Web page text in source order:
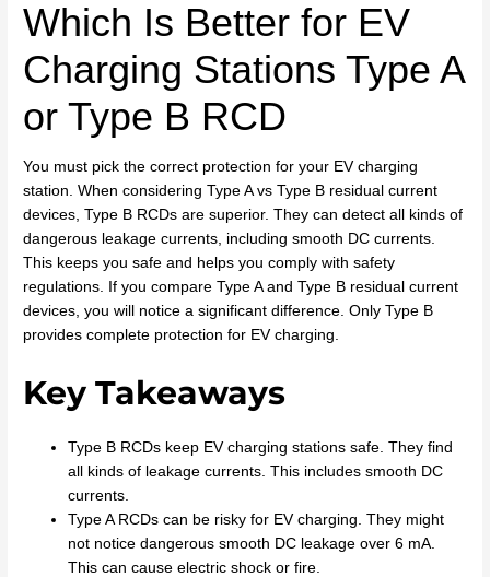
Which Is Better for EV
Charging Stations Type A
or Type B RCD
You must pick the correct protection for your EV charging
station. When considering Type A vs Type B residual current
devices, Type B RCDs are superior. They can detect all kinds of
dangerous leakage currents, including smooth DC currents.
This keeps you safe and helps you comply with safety
regulations. If you compare Type A and Type B residual current
devices, you will notice a significant difference. Only Type B
provides complete protection for EV charging.
Key Takeaways
Type B RCDs keep EV charging stations safe. They find
all kinds of leakage currents. This includes smooth DC
currents.
Type A RCDs can be risky for EV charging. They might
not notice dangerous smooth DC leakage over 6 mA.
This can cause electric shock or fire.